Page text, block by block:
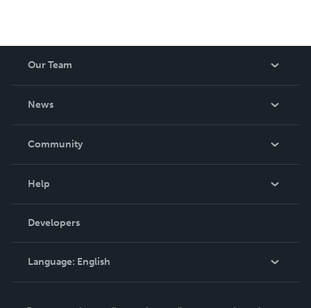
Our Team
News
In The News
Community
Podcast
Help
Order Lookup
Knowledge Base
Contact Support
Developers
Language: English